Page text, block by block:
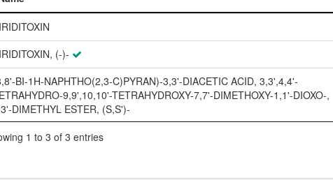
(-)-
BI-1H-NAPHTHO(2,3-C)PYRAN)-3,3'-DIACETIC ACID, 3,3',4,4'-
9,9',10,10'-TETRAHYDROXY-7,7'-DIMETHOXY-1,1'-DIOXO-,
DIMETHYL ESTER, (S,S')-
1 to 3 of 3 entries